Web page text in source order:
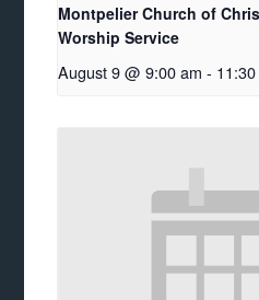
Montpelier Church of
Worship Service
August 9 @ 9:00 am -